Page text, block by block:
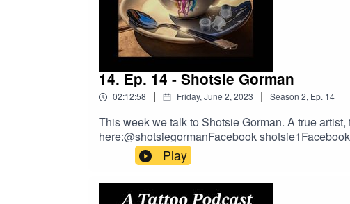
14. Ep. 14 - Shotsie Gorman
02:12:58 | Friday, June 2, 2023 | Season 2, Ep. 14
This week we talk to Shotsie Gorman. A true
here:@shotsiegormanFacebook shotsie1Facebook. tarotarttattooOur Email:TattoosandPodcasts@gmail.comGo To Tattoo Now And Get A Better
Business!https://longevity.tattoonow.com/
https://www.buymeacoffee.com/
DRAGONHAWK!https://
order!
Play